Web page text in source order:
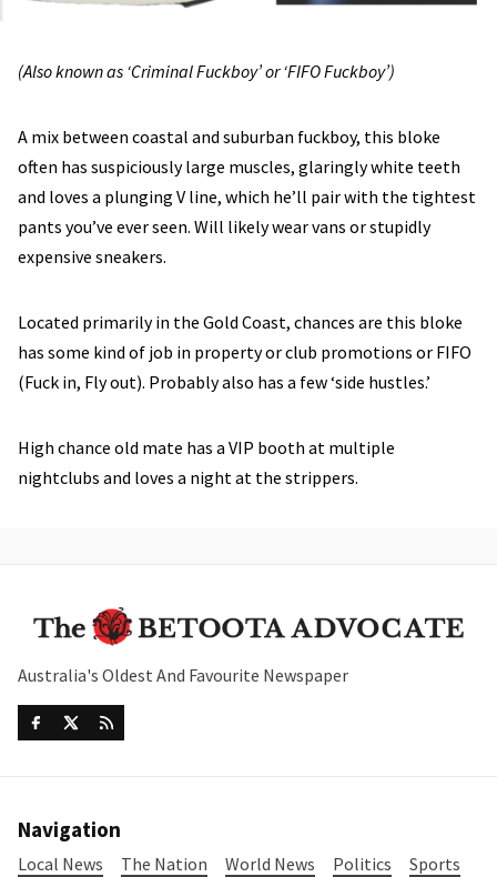
(Also known as ‘Criminal Fuckboy’ or ‘FIFO Fuckboy’)
A mix between coastal and suburban fuckboy, this bloke
often has suspiciously large muscles, glaringly white teeth
and loves a plunging V line, which he’ll pair with the tightest
pants you’ve ever seen. Will likely wear vans or stupidly
expensive sneakers.
Located primarily in the Gold Coast, chances are this bloke
has some kind of job in property or club promotions or FIFO
(Fuck in, Fly out). Probably also has a few ‘side hustles.’
High chance old mate has a VIP booth at multiple
nightclubs and loves a night at the strippers.
Australia's Oldest And Favourite Newspaper
Navigation
Local News The Nation World News Politics Sports